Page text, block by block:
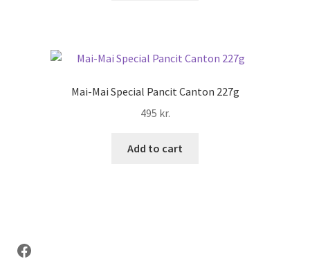
Mai-Mai Special Pancit Canton 227g
495 kr.
Add to cart
Facebook